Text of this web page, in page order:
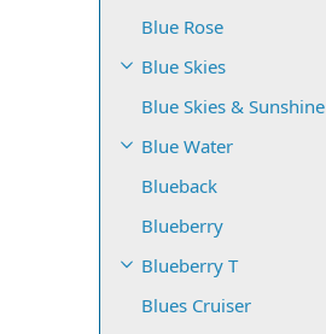
Blue Rose
Blue Skies
Blue Skies & Sunshine
Blue Water
Blueback
Blueberry
Blueberry T
Blues Cruiser